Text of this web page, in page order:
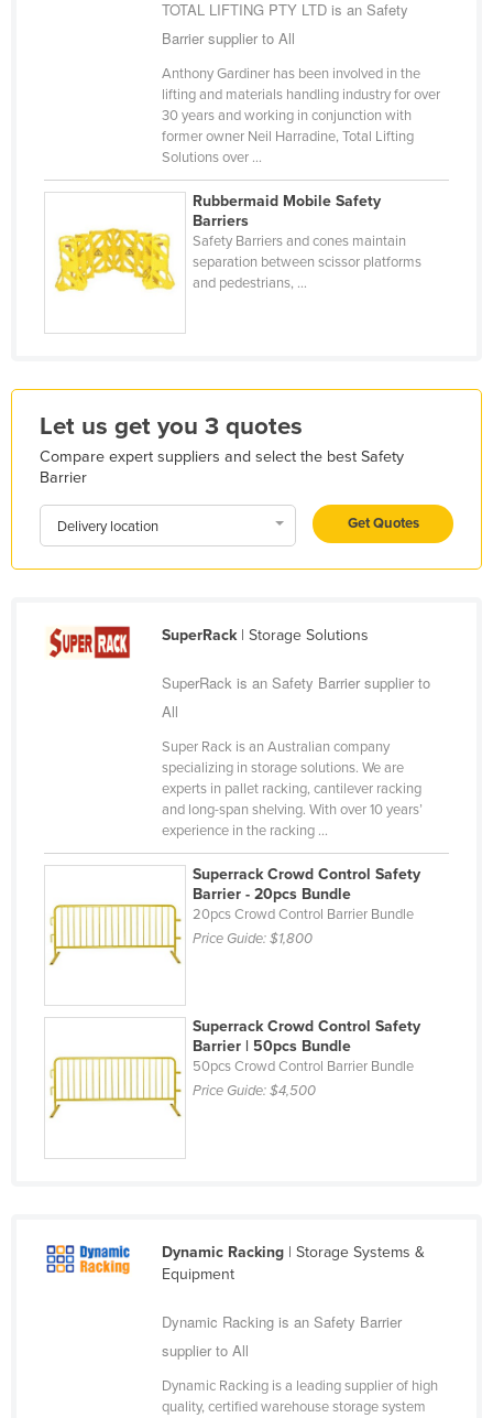
Iran
Iraq
Jordan
Kazakhstan
Kenya
Korea, North
Korea, South
Lebanon
Lesotho
Liberia
Liechtenstein
Luxembourg
Maldives
Marshall Islands
TOTAL LIFTING PTY LTD is an Safety
Barrier supplier to All
Anthony Gardiner has been involved in the
lifting and materials handling industry for over
30 years and working in conjunction with
former owner Neil Harradine, Total Lifting
Solutions over ...
Rubbermaid Mobile Safety
Barriers
Safety Barriers and cones maintain
separation between scissor platforms
and pedestrians, ...
Let us get you 3 quotes
Compare expert suppliers and select the best Safety
Barrier
Delivery location Get Quotes
SuperRack| Storage Solutions
SuperRack is an Safety Barrier supplier to
All
Super Rack is an Australian company
specializing in storage solutions. We are
experts in pallet racking, cantilever racking
and long-span shelving. With over 10 years’
experience in the racking ...
Superrack Crowd Control Safety
Barrier - 20pcs Bundle
20pcs Crowd Control Barrier Bundle
Price Guide:$1,800
Superrack Crowd Control Safety
Barrier | 50pcs Bundle
50pcs Crowd Control Barrier Bundle
Price Guide:$4,500
Dynamic Racking| Storage Systems &
Equipment
Dynamic Racking is an Safety Barrier
supplier to All
Dynamic Racking is a leading supplier of high
quality, certified warehouse storage system